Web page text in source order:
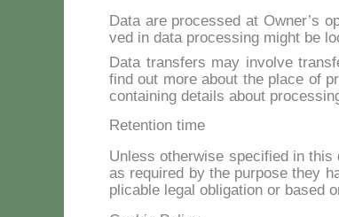
Da­ta are pro­ces­sed at Owner’s
ved in da­ta pro­ces­sing might be
Da­ta trans­fers may in­vol­ve
find out mo­re about the pla­ce of
con­tai­ning de­tails about
Retention time
Un­less other­wi­se spe­ci­fied in
as re­qui­red by the pur­po­se they
pli­ca­ble le­gal obli­ga­tion or ba­sed